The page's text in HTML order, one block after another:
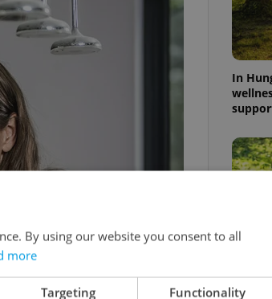
In
By using our website you consent to all
more
Targeting Functionality